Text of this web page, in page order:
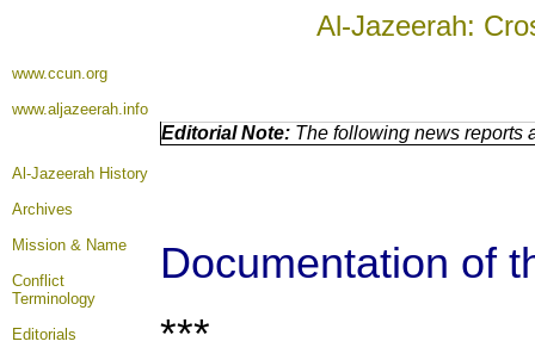
Al-Jazeerah:
www.ccun.org
www.aljazeerah.info
Al-Jazeerah History
Archives
Mission & Name
Conflict
Terminology
Editorials
Editorial Note: The following news reports
Documentation of
***